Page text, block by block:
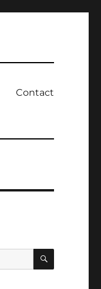
Contact
SEARCH